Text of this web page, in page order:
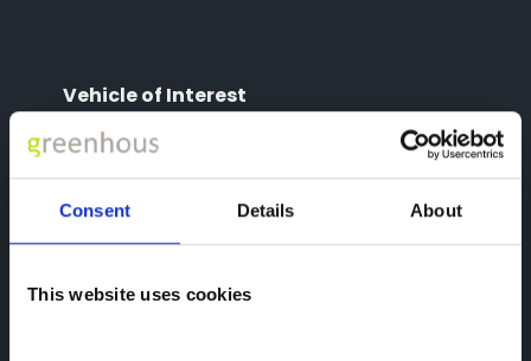
Consent Details About
This website uses cookies
Vehicle of Interest
Please choose the vehicle you're interested in